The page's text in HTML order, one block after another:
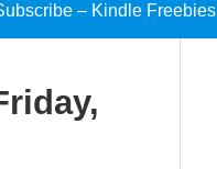
– Kindle Freebies